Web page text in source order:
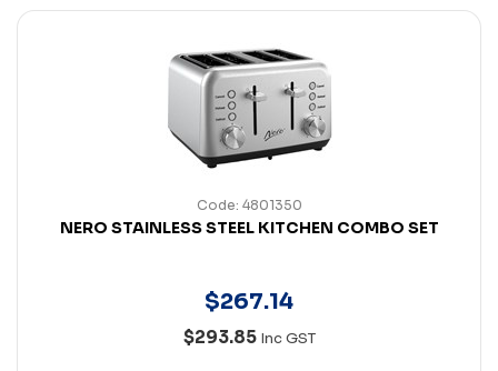
Code: 4801350
NERO STAINLESS STEEL KITCHEN COMBO SET
$267.14
$293.85 Inc GST